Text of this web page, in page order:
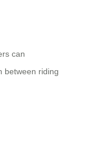
can
between riding